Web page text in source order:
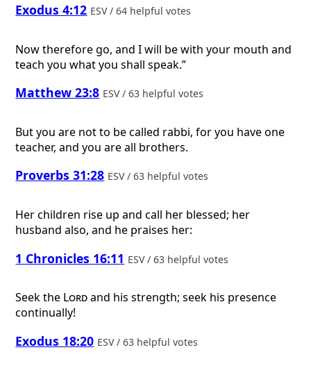
Exodus 4:12 ESV / 64 helpful votes
Now therefore go, and I will be with your mouth and
teach you what you shall speak.”
Matthew 23:8 ESV / 63 helpful votes
But you are not to be called rabbi, for you have one
teacher, and you are all brothers.
Proverbs 31:28 ESV / 63 helpful votes
Her children rise up and call her blessed; her
husband also, and he praises her:
1 Chronicles 16:11 ESV / 63 helpful votes
Seek the Lordand his strength; seek his presence
continually!
Exodus 18:20 ESV / 63 helpful votes